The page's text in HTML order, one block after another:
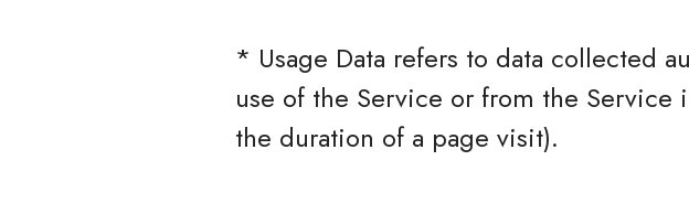
* Usage Data refers to data collected
use of the Service or from the Service
the duration of a page visit).